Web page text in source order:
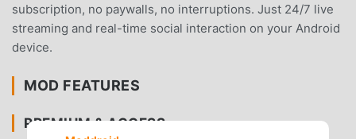
subscription, no paywalls, no interruptions. Just 24/7 live
streaming and real-time social interaction on your Android
device.
MOD FEATURES
PREMIUM & ACCESS